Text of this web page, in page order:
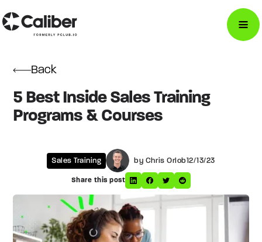
Back
5 Best Inside Sales Training
Programs & Courses
Sales Training by Chris Orlob12/13/23
Share this post